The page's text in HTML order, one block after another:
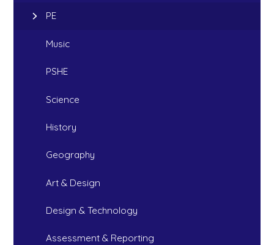
PE
Music
PSHE
Science
History
Geography
Art & Design
Design & Technology
Assessment & Reporting